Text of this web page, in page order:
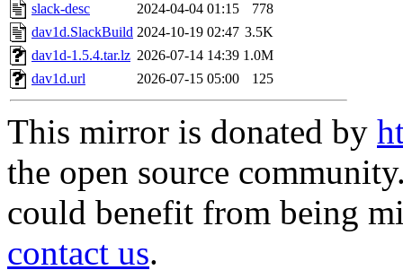
slack-desc
2024-04-04 01:15
778
dav1d.SlackBuild 2024-10-19 02:47 3.5K
dav1d-1.5.4.tar.lz 2026-07-14 14:39 1.0M
dav1d.url
2026-07-15 05:00 125
This mirror is donated by
the open source
could benefit from being
contact us.